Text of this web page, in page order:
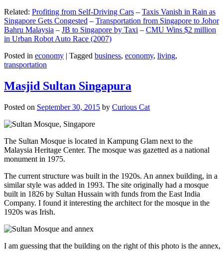
Related: Profiting from Self-Driving Cars – Taxis Vanish in Rain as
Singapore Gets Congested – Transportation from Singapore to Johor
Bahru Malaysia – JB to Singapore by Taxi – CMU Wins $2 million
in Urban Robot Auto Race (2007)
Posted in economy | Tagged business, economy, living,
transportation
Masjid Sultan Singapura
Posted on September 30, 2015 by Curious Cat
The Sultan Mosque is located in Kampung Glam next to the
Malaysia Heritage Center. The mosque was gazetted as a national
monument in 1975.
The current structure was built in the 1920s. An annex building, in a
similar style was added in 1993. The site originally had a mosque
built in 1826 by Sultan Hussain with funds from the East India
Company. I found it interesting the architect for the mosque in the
1920s was Irish.
I am guessing that the building on the right of this photo is the